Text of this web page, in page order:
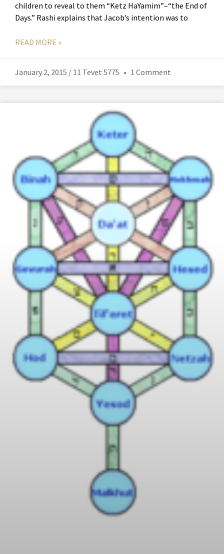
children to reveal to them “Ketz HaYamim”–“the End of
Days.” Rashi explains that Jacob’s intention was to
READ MORE »
January 2, 2015 / 11 Tevet 5775 1 Comment